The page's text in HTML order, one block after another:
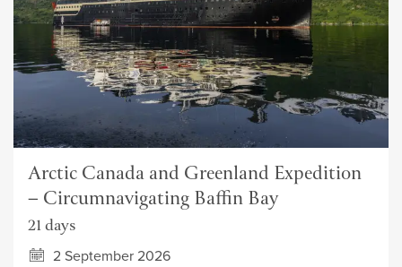
Arctic Canada and Greenland Expedition
– Circumnavigating Baffin Bay
21 days
2 September 2026